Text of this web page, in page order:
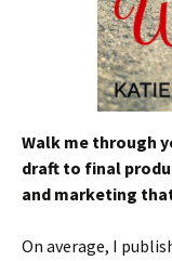
Walk me through
draft to final
and marketing
On average, I